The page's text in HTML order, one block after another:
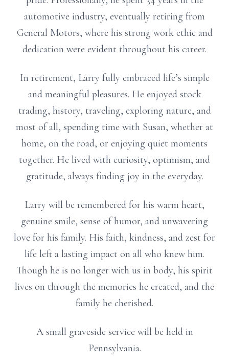
automotive industry, eventually retiring from
General Motors, where his strong work ethic and
dedication were evident throughout his career.
In retirement, Larry fully embraced life’s simple
and meaningful pleasures. He enjoyed stock
trading, history, traveling, exploring nature, and
most of all, spending time with Susan, whether at
home, on the road, or enjoying quiet moments
together. He lived with curiosity, optimism, and
gratitude, always finding joy in the everyday.
Larry will be remembered for his warm heart,
genuine smile, sense of humor, and unwavering
love for his family. His faith, kindness, and zest for
life left a lasting impact on all who knew him.
Though he is no longer with us in body, his spirit
lives on through the memories he created, and the
family he cherished.
A small graveside service will be held in
Pennsylvania.